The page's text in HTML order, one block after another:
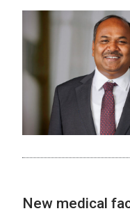
New medical